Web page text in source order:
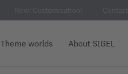
New: Customisation! Contact
Theme worlds About SIGEL